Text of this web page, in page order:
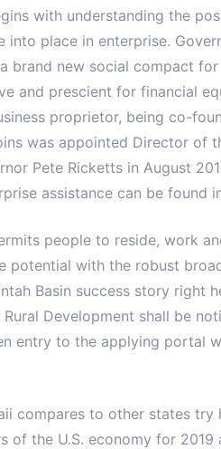
with understanding the
into place in enterprise.
brand new social compact
and prescient for financial
proprietor, being co-
was appointed Director of
Pete Ricketts in August
assistance can be found
people to reside, work
potential with the robust
Basin success story right
Development shall be
entry to the applying portal
compares to other states try
of the U.S. economy for 2019